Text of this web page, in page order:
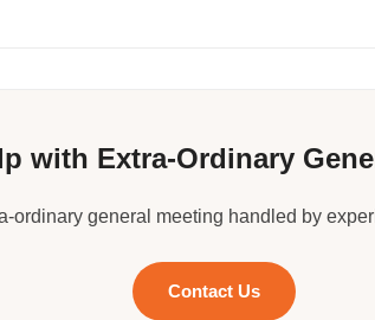
with Extra-Ordinary
ordinary general meeting handled by
Contact Us